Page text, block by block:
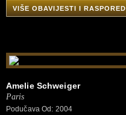
VIŠE OBAVIJESTI I RASPORED
Amelie Schweiger
Paris
Podučava Od: 2004